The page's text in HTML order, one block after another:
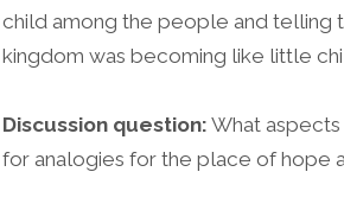
child among the people and telling
kingdom was becoming like little
Discussion question: What
for analogies for the place of hope